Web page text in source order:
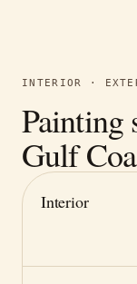
INTERIOR ·
Painting
Gulf
Interior